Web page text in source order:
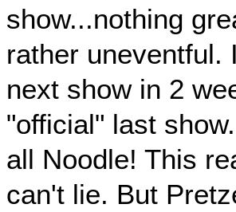
show...nothing
rather uneventful.
next show in 2
"official" last
all Noodle! This
can't lie. But